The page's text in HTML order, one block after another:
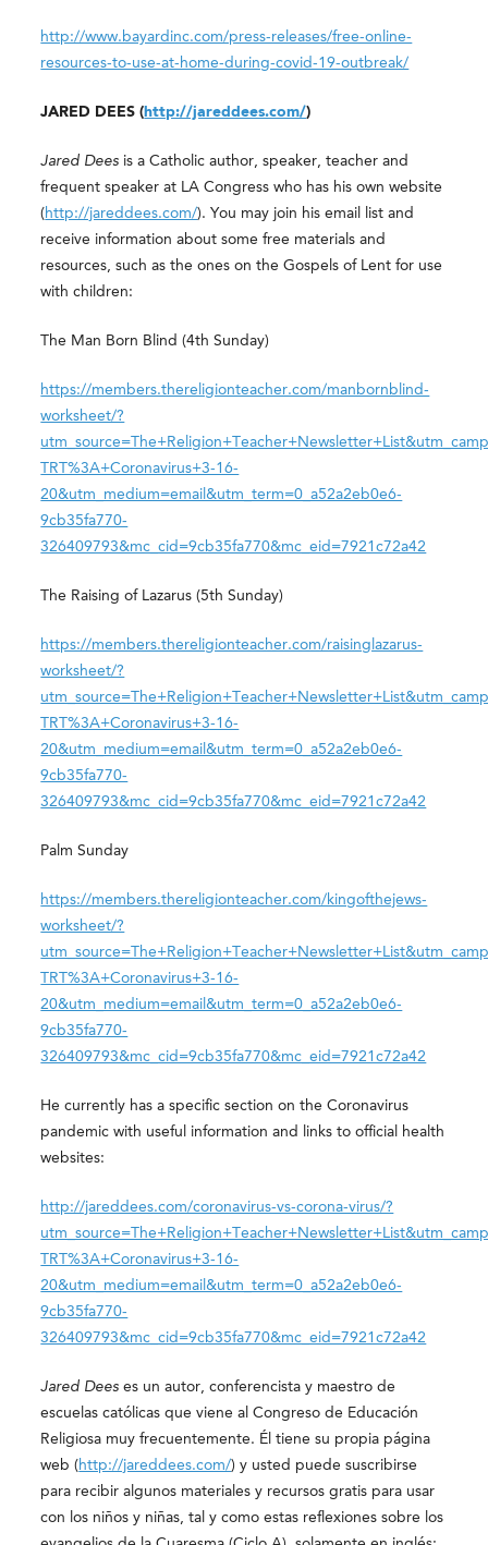
http://www.bayardinc.com/press-releases/free-online-
resources-to-use-at-home-during-covid-19-outbreak/
JARED DEES (http://jareddees.com/)
Jared Dees is a Catholic author, speaker, teacher and
frequent speaker at LA Congress who has his own website
(http://jareddees.com/). You may join his email list and
receive information about some free materials and
resources, such as the ones on the Gospels of Lent for use
with children:
The Man Born Blind (4th Sunday)
https://members.thereligionteacher.com/manbornblind-
worksheet/?
TRT%3A+Coronavirus+3-16-
20&utm_medium=email&utm_term=0_a52a2eb0e6-
9cb35fa770-
326409793&mc_cid=9cb35fa770&mc_eid=7921c72a42
The Raising of Lazarus (5th Sunday)
https://members.thereligionteacher.com/raisinglazarus-
worksheet/?
TRT%3A+Coronavirus+3-16-
20&utm_medium=email&utm_term=0_a52a2eb0e6-
9cb35fa770-
326409793&mc_cid=9cb35fa770&mc_eid=7921c72a42
Palm Sunday
https://members.thereligionteacher.com/kingofthejews-
worksheet/?
TRT%3A+Coronavirus+3-16-
20&utm_medium=email&utm_term=0_a52a2eb0e6-
9cb35fa770-
326409793&mc_cid=9cb35fa770&mc_eid=7921c72a42
He currently has a specific section on the Coronavirus
pandemic with useful information and links to official health
websites:
http://jareddees.com/coronavirus-vs-corona-virus/?
TRT%3A+Coronavirus+3-16-
20&utm_medium=email&utm_term=0_a52a2eb0e6-
9cb35fa770-
326409793&mc_cid=9cb35fa770&mc_eid=7921c72a42
Jared Dees es un autor, conferencista y maestro de
escuelas católicas que viene al Congreso de Educación
Religiosa muy frecuentemente. Él tiene su propia página
web (http://jareddees.com/) y usted puede suscribirse
para recibir algunos materiales y recursos gratis para usar
con los niños y niñas, tal y como estas reflexiones sobre los